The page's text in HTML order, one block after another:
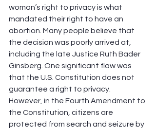
woman’s right to privacy is what
mandated their right to have an
abortion. Many people believe that
the decision was poorly arrived at,
including the late Justice Ruth Bader
Ginsberg. One significant flaw was
that the U.S. Constitution does not
guarantee a right to privacy.
However, in the Fourth Amendment to
the Constitution, citizens are
protected from search and seizure by